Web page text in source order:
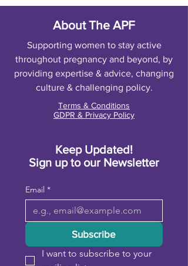
About The APF
Supporting women to stay active
throughout pregnancy and beyond, by
providing expertise & advice, changing
culture & challenging policy.
Terms & Conditions
GDPR & Privacy Policy
Keep Updated!
Sign up to our Newsletter
Email *
Subscribe
I want to subscribe to your